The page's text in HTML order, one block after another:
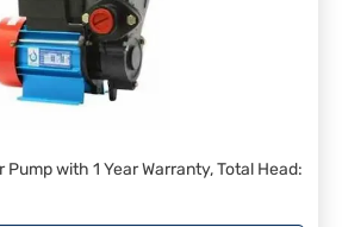
with 1 Year Warranty, Total Head: